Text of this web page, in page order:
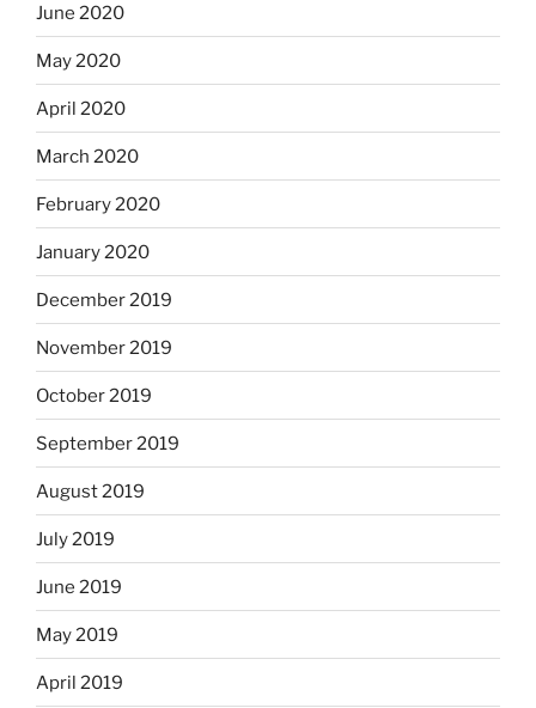
June 2020
May 2020
April 2020
March 2020
February 2020
January 2020
December 2019
November 2019
October 2019
September 2019
August 2019
July 2019
June 2019
May 2019
April 2019